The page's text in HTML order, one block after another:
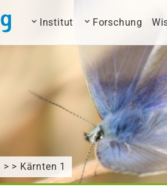
Institut Forschung
> > Kärnten 1